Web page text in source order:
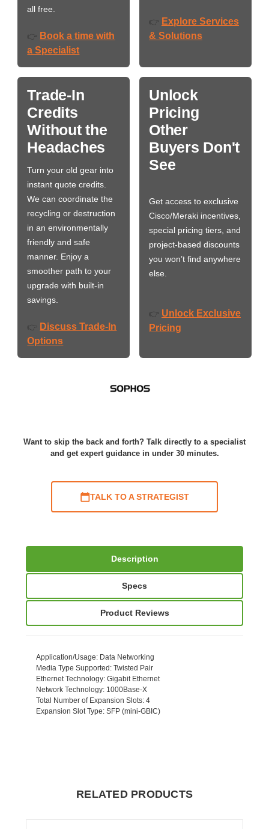
all free.
👉 Book a time with
a Specialist
👉 Explore Services
& Solutions
Trade-In
Credits
Without the
Headaches
Turn your old gear into
instant quote credits.
We can coordinate the
recycling or destruction
in an environmentally
friendly and safe
manner. Enjoy a
smoother path to your
upgrade with built-in
savings.
👉 Discuss Trade-In
Options
Unlock
Pricing
Other
Buyers Don't
See
Get access to exclusive
Cisco/Meraki incentives,
special pricing tiers, and
project-based discounts
you won’t find anywhere
else.
👉 Unlock Exclusive
Pricing
Want to skip the back and forth? Talk directly to a specialist
and get expert guidance in under 30 minutes.
TALK TO A STRATEGIST
Description
Specs
Product Reviews
Application/Usage: Data Networking
Media Type Supported: Twisted Pair
Ethernet Technology: Gigabit Ethernet
Network Technology: 1000Base-X
Total Number of Expansion Slots: 4
Expansion Slot Type: SFP (mini-GBIC)
RELATED PRODUCTS